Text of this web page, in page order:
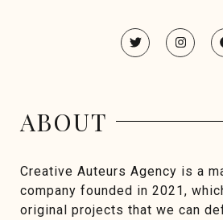
ABOUT
Creative Auteurs Agency is a
company founded in 2021,
original projects that we can